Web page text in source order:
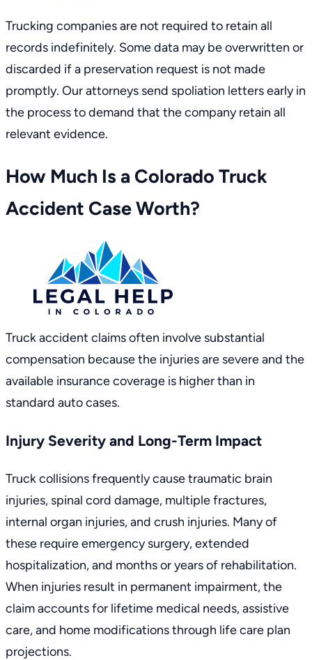
Trucking companies are not required to retain all
records indefinitely. Some data may be overwritten or
discarded if a preservation request is not made
promptly. Our attorneys send spoliation letters early in
the process to demand that the company retain all
relevant evidence.
How Much Is a Colorado Truck
Accident Case Worth?
Truck accident claims often involve substantial
compensation because the injuries are severe and the
available insurance coverage is higher than in
standard auto cases.
Injury Severity and Long-Term Impact
Truck collisions frequently cause traumatic brain
injuries, spinal cord damage, multiple fractures,
internal organ injuries, and crush injuries. Many of
these require emergency surgery, extended
hospitalization, and months or years of rehabilitation.
When injuries result in permanent impairment, the
claim accounts for lifetime medical needs, assistive
care, and home modifications through life care plan
projections.